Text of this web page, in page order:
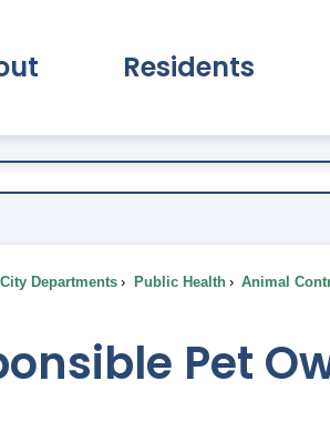
Residents
City Departments Public Health Animal
Pet